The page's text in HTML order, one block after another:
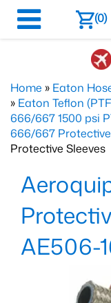
(0)
Home » Eaton
» Eaton Teflon
666/667 1500 psi
666/667
Protective Sleeves
AE506-